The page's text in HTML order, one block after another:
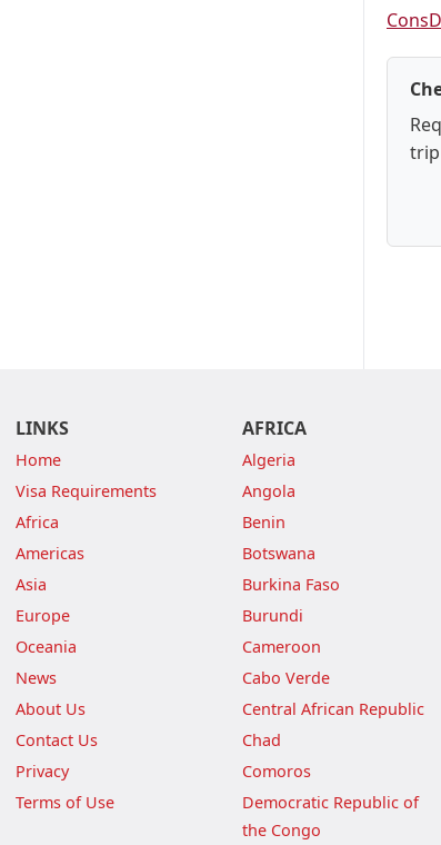
trip
LINKS
Home
Visa Requirements
Africa
Americas
Asia
Europe
Oceania
News
About Us
Contact Us
Privacy
Terms of Use
AFRICA
Algeria
Angola
Benin
Botswana
Burkina Faso
Burundi
Cameroon
Cabo Verde
Central African Republic
Chad
Comoros
Democratic Republic of
the Congo